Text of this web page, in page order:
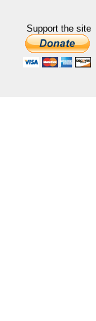
Support the site